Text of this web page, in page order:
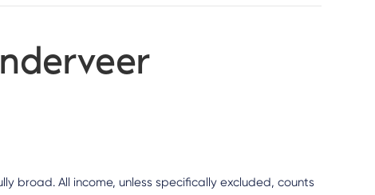
broad. All income, unless specifically excluded, counts